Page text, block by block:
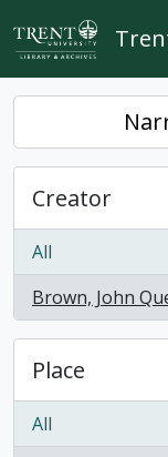
Skip to main content
Creator
All
Brown, John
, 1 results
Place
All